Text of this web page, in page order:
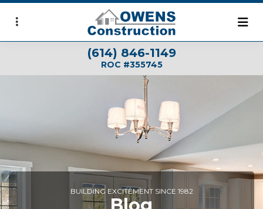
(614) 846-1149
ROC #355745
BUILDING EXCITEMENT SINCE 1982